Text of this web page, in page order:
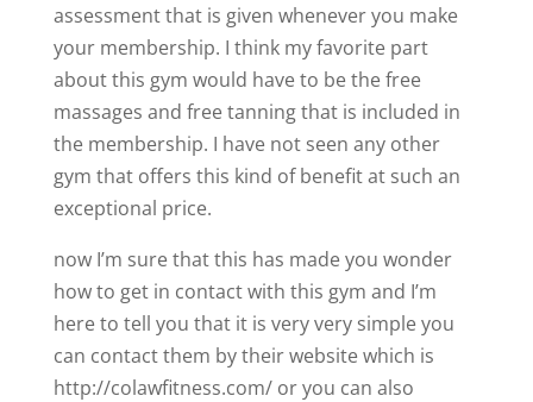
assessment that is given whenever you make
your membership. I think my favorite part
about this gym would have to be the free
massages and free tanning that is included in
the membership. I have not seen any other
gym that offers this kind of benefit at such an
exceptional price.
now I’m sure that this has made you wonder
how to get in contact with this gym and I’m
here to tell you that it is very very simple you
can contact them by their website which is
http://colawfitness.com/ or you can also